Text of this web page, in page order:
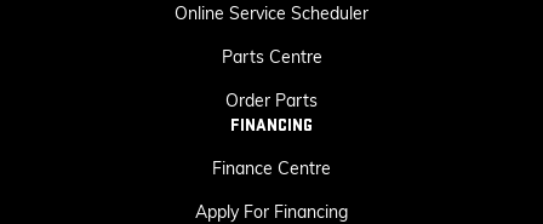
Online Service Scheduler
Parts Centre
Order Parts
FINANCING
Finance Centre
Apply For Financing